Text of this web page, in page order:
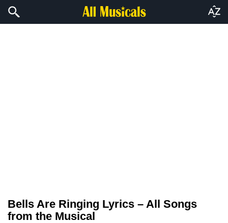
Bells Are Ringing Lyrics – All Songs
from the Musical